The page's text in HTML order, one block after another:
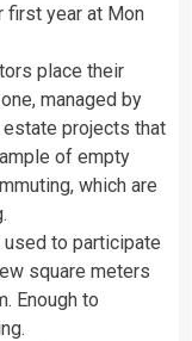
first year at Mon
place their
managed by
projects that
of empty
which are
to participate
square meters
Enough to